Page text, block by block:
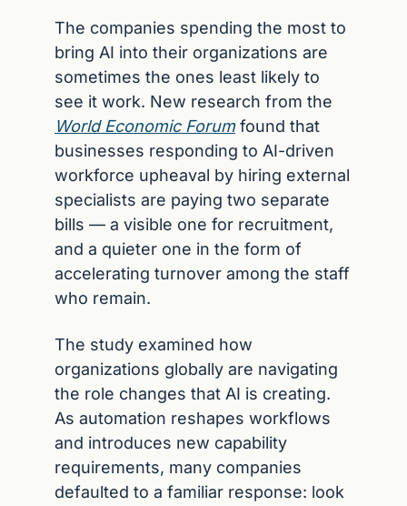
The companies spending the most to
bring AI into their organizations are
sometimes the ones least likely to
World Economic Forum found that
businesses responding to AI-driven
workforce upheaval by hiring external
specialists are paying two separate
bills — a visible one for recruitment,
and a quieter one in the form of
accelerating turnover among the staff
who remain.
The study examined how
organizations globally are navigating
the role changes that AI is creating.
As automation reshapes workflows
and introduces new capability
requirements, many companies
defaulted to a familiar response: look